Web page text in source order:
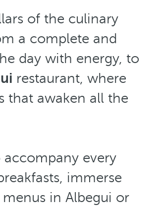
of the culinary
a complete and
day with energy, to
restaurant, where
that awaken all the
every
immerse
in Albegui or